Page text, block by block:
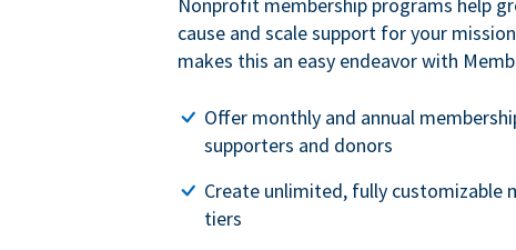
Nonprofit membership programs help
cause and scale support for your
makes this an easy endeavor with
Offer monthly and annual
supporters and donors
Create unlimited, fully customizable
tiers